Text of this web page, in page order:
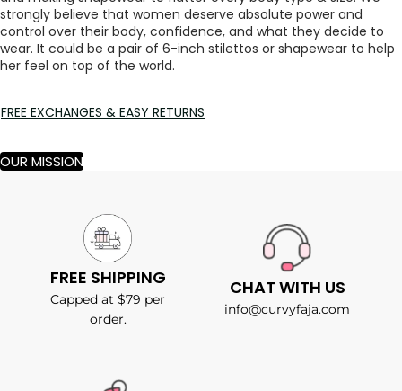
strongly believe that women deserve absolute power and
control over their body, confidence, and what they decide to
wear. It could be a pair of 6-inch stilettos or shapewear to help
her feel on top of the world.
FREE EXCHANGES & EASY RETURNS
OUR MISSION
FREE SHIPPING
Capped at $79 per
order.
CHAT WITH US
info@curvyfaja.com